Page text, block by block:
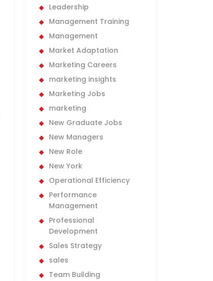
Leadership
Management Training
Management
Market Adaptation
Marketing Careers
marketing insights
Marketing Jobs
marketing
New Graduate Jobs
New Managers
New Role
New York
Operational Efficiency
Performance
Management
Professional
Development
Sales Strategy
sales
Team Building